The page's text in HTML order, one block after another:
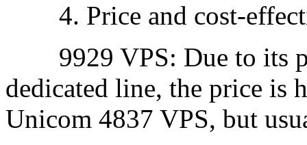
4. Price and cost-
9929 VPS: Due to its
dedicated line, the price is
Unicom 4837 VPS, but